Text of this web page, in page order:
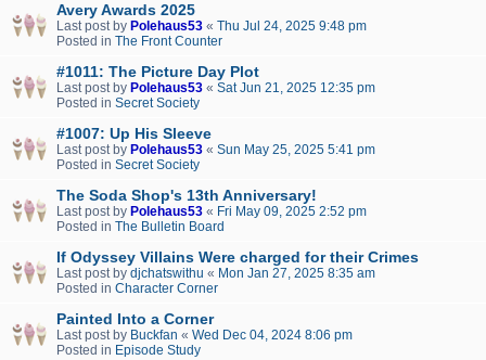
Avery Awards 2025
Last post by Polehaus53 « Thu Jul 24, 2025 9:48 pm
Posted in The Front Counter
#1011: The Picture Day Plot
Last post by Polehaus53 « Sat Jun 21, 2025 12:35 pm
Posted in Secret Society
#1007: Up His Sleeve
Last post by Polehaus53 « Sun May 25, 2025 5:41 pm
Posted in Secret Society
The Soda Shop's 13th Anniversary!
Last post by Polehaus53 « Fri May 09, 2025 2:52 pm
Posted in The Bulletin Board
If Odyssey Villains Were charged for their Crimes
Last post by djchatswithu « Mon Jan 27, 2025 8:35 am
Posted in Character Corner
Painted Into a Corner
Last post by Buckfan « Wed Dec 04, 2024 8:06 pm
Posted in Episode Study